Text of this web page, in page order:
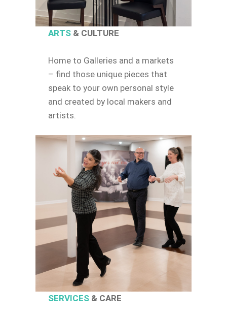
ARTS& CULTURE
Home to Galleries and a markets
– find those unique pieces that
speak to your own personal style
and created by local makers and
artists.
SERVICES & CARE